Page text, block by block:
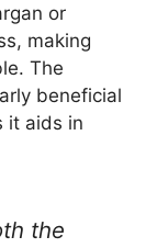
or
making
The
beneficial
it aids in
the